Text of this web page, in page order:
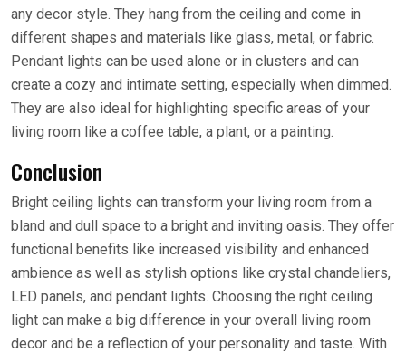
any decor style. They hang from the ceiling and come in
different shapes and materials like glass, metal, or fabric.
Pendant lights can be used alone or in clusters and can
create a cozy and intimate setting, especially when dimmed.
They are also ideal for highlighting specific areas of your
living room like a coffee table, a plant, or a painting.
Conclusion
Bright ceiling lights can transform your living room from a
bland and dull space to a bright and inviting oasis. They offer
functional benefits like increased visibility and enhanced
ambience as well as stylish options like crystal chandeliers,
LED panels, and pendant lights. Choosing the right ceiling
light can make a big difference in your overall living room
decor and be a reflection of your personality and taste. With